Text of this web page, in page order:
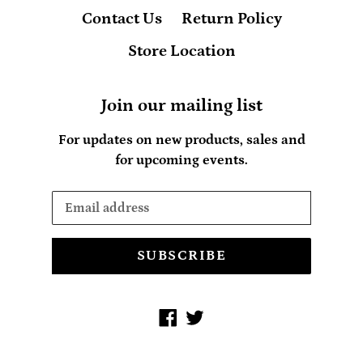
Contact Us
Return Policy
Store Location
Join our mailing list
For updates on new products, sales and
for upcoming events.
SUBSCRIBE
Facebook